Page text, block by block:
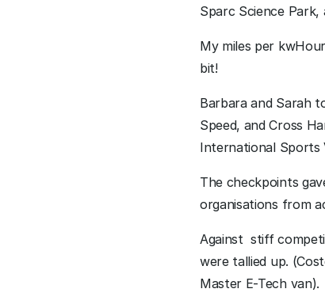
Sparc Science
My miles per
bit!
Barbara and Sarah
Speed, and Cross
International Sports
The checkpoints
organisations from
Against  stiff
were tallied up.
Master E-Tech van).